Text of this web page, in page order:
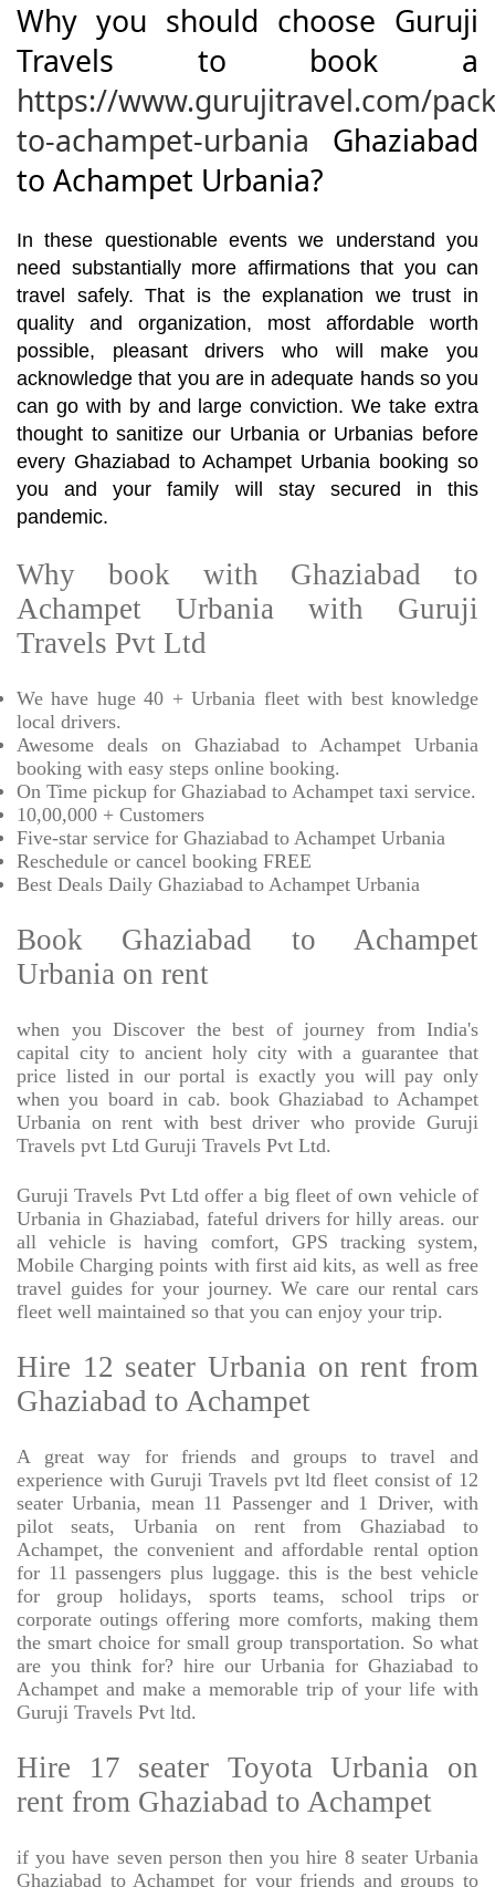
Why you should choose Guruji
Travels to book a
https://www.gurujitravel.com/
to-achampet-urbania Ghaziabad
to Achampet Urbania?
In these questionable events we understand you
need substantially more affirmations that you can
travel safely. That is the explanation we trust in
quality and organization, most affordable worth
possible, pleasant drivers who will make you
acknowledge that you are in adequate hands so you
can go with by and large conviction. We take extra
thought to sanitize our Urbania or Urbanias before
every Ghaziabad to Achampet Urbania booking so
you and your family will stay secured in this
pandemic.
Why book with Ghaziabad to
Achampet Urbania with Guruji
Travels Pvt Ltd
We have huge 40 + Urbania fleet with best knowledge
local drivers.
Awesome deals on Ghaziabad to Achampet Urbania
booking with easy steps online booking.
On Time pickup for Ghaziabad to Achampet taxi service.
10,00,000 + Customers
Five-star service for Ghaziabad to Achampet Urbania
Reschedule or cancel booking FREE
Best Deals Daily Ghaziabad to Achampet Urbania
Book Ghaziabad to Achampet
Urbania on rent
when you Discover the best of journey from India's
capital city to ancient holy city with a guarantee that
price listed in our portal is exactly you will pay only
when you board in cab. book Ghaziabad to Achampet
Urbania on rent with best driver who provide Guruji
Travels pvt Ltd Guruji Travels Pvt Ltd.
Guruji Travels Pvt Ltd offer a big fleet of own vehicle of
Urbania in Ghaziabad, fateful drivers for hilly areas. our
all vehicle is having comfort, GPS tracking system,
Mobile Charging points with first aid kits, as well as free
travel guides for your journey. We care our rental cars
fleet well maintained so that you can enjoy your trip.
Hire 12 seater Urbania on rent from
Ghaziabad to Achampet
A great way for friends and groups to travel and
experience with Guruji Travels pvt ltd fleet consist of 12
seater Urbania, mean 11 Passenger and 1 Driver, with
pilot seats, Urbania on rent from Ghaziabad to
Achampet, the convenient and affordable rental option
for 11 passengers plus luggage. this is the best vehicle
for group holidays, sports teams, school trips or
corporate outings offering more comforts, making them
the smart choice for small group transportation. So what
are you think for? hire our Urbania for Ghaziabad to
Achampet and make a memorable trip of your life with
Guruji Travels Pvt ltd.
Hire 17 seater Toyota Urbania on
rent from Ghaziabad to Achampet
if you have seven person then you hire 8 seater Urbania
Ghaziabad to Achampet for your friends and groups to